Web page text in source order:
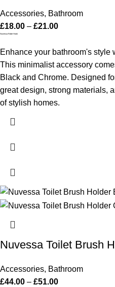
Accessories, Bathroom
£18.00 – £21.00
Nuvessa Robe Hook
Enhance your bathroom's style
This minimalist accessory
Black and Chrome. Designed
great design, strong materials,
of stylish homes.
Nuvessa Toilet Brush
Accessories, Bathroom
£44.00 – £51.00